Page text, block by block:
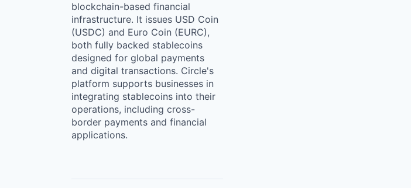
blockchain-based financial
infrastructure. It issues USD Coin
(USDC) and Euro Coin (EURC),
both fully backed stablecoins
designed for global payments
and digital transactions. Circle's
platform supports businesses in
integrating stablecoins into their
operations, including cross-
border payments and financial
applications.